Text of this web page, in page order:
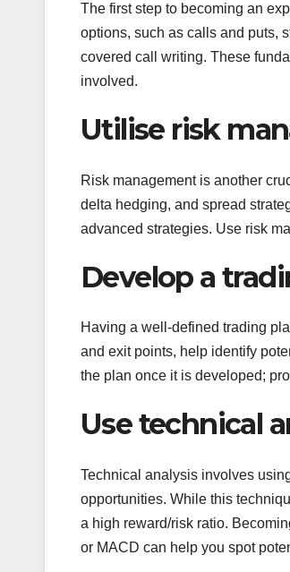
The first step to becoming an
options, such as calls and puts,
covered call writing. These
involved.
Utilise risk
Risk management is another
delta hedging, and spread
advanced strategies. Use risk
Develop a
Having a well-defined trading
and exit points, help identify
the plan once it is developed;
Use technical
Technical analysis involves
opportunities. While this
a high reward/risk ratio.
or MACD can help you spot